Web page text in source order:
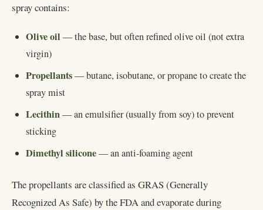
spray contains:
Olive oil — the base, but often refined olive oil (not extra
virgin)
Propellants— butane, isobutane, or propane to create the
spray mist
Lecithin— an emulsifier (usually from soy) to prevent
sticking
Dimethyl silicone— an anti-foaming agent
The propellants are classified as GRAS (Generally
Recognized As Safe) by the FDA and evaporate during